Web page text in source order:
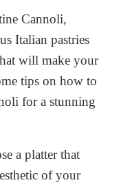
Cannoli,
Italian pastries
will make your
tips on how to
for a stunning
a platter that
of your